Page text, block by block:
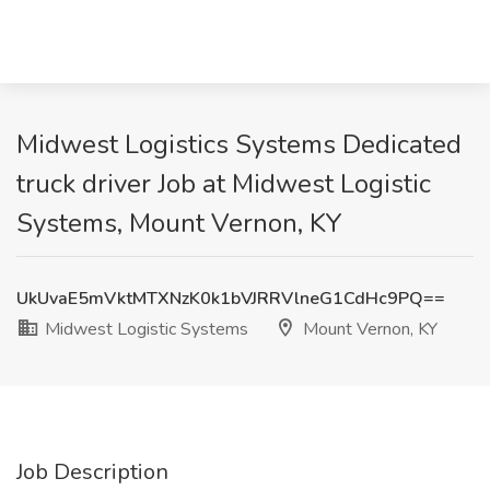
Midwest Logistics Systems Dedicated
truck driver Job at Midwest Logistic
Systems, Mount Vernon, KY
UkUvaE5mVktMTXNzK0k1bVJRRVlneG1CdHc9PQ==
Midwest Logistic Systems
Mount Vernon, KY
Job Description